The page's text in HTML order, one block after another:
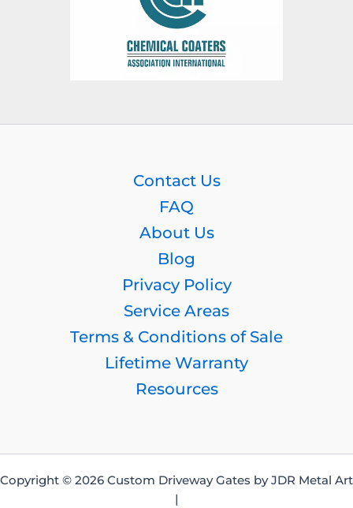
Contact Us
FAQ
About Us
Blog
Privacy Policy
Service Areas
Terms & Conditions of Sale
Lifetime Warranty
Resources
Copyright © 2026 Custom Driveway Gates by JDR Metal Art
|